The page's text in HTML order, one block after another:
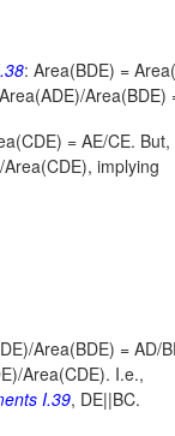
: Area(BDE) =
Area(ADE)/Area(BDE)
= AE/CE.
implying
Area(BDE) = AD/
Area(CDE). I.e.,
I.39, DE||BC.